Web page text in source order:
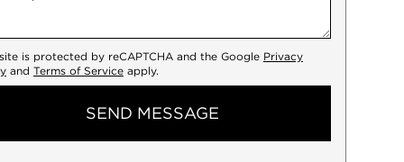
is protected by reCAPTCHA and the Google Privacy
and Terms of Serviceapply.
SEND MESSAGE